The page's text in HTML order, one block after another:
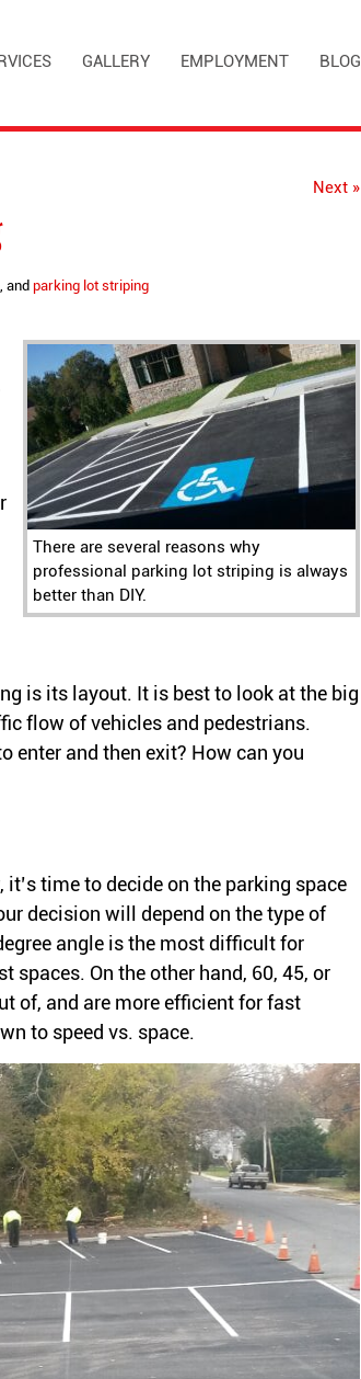
GALLERY EMPLOYMENT BLOG
Next »
, and parking lot striping
There are several reasons why
professional parking lot striping is always
better than DIY.
is its layout. It is best to look at the big
flow of vehicles and pedestrians.
enter and then exit? How can you
time to decide on the parking space
decision will depend on the type of
angle is the most difficult for
On the other hand, 60, 45, or
of, and are more efficient for fast
to speed vs. space.